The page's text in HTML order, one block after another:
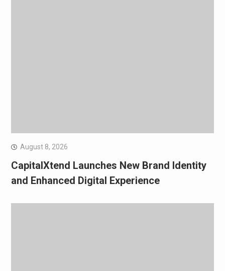
August 8, 2026
CapitalXtend Launches New Brand Identity
and Enhanced Digital Experience